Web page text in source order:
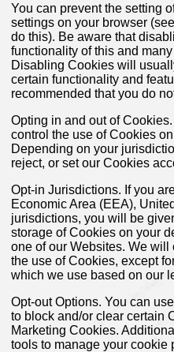
You can prevent the setting
settings on your browser
do this). Be aware that
functionality of this and
Disabling Cookies will
certain functionality and
recommended that you do
Opting in and out of
control the use of Cookies
Depending on your
reject, or set our Cookies
Opt-in Jurisdictions. If you
Economic Area (EEA),
jurisdictions, you will be
storage of Cookies on your
one of our Websites. We
the use of Cookies, except
which we use based on our
Opt-out Options. You can
to block and/or clear certain
Marketing Cookies.
tools to manage your cookie